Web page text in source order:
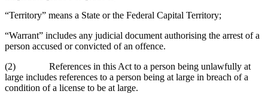
“Territory” means a State or the Federal Capital Territory;
“Warrant” includes any judicial document authorising the arrest of a
person accused or convicted of an offence.
(2) References in this Act to a person being unlawfully at
large includes references to a person being at large in breach of a
condition of a license to be at large.